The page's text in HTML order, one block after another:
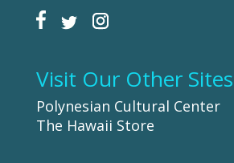
Visit Our Other Sites
Polynesian Cultural Center
The Hawaii Store